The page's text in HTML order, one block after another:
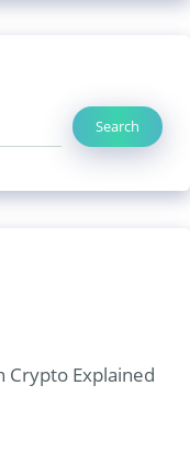
Search
Crypto Explained